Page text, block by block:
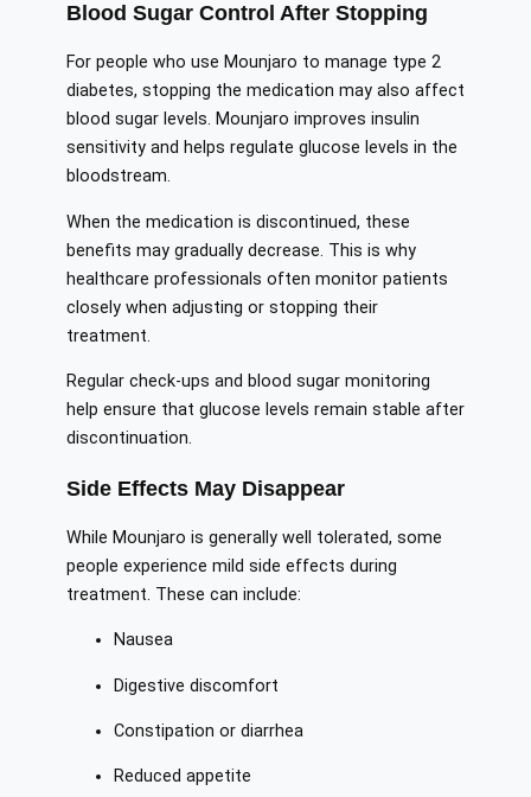
Blood Sugar Control After Stopping
For people who use Mounjaro to manage type 2
diabetes, stopping the medication may also affect
blood sugar levels. Mounjaro improves insulin
sensitivity and helps regulate glucose levels in the
bloodstream.
When the medication is discontinued, these
benefits may gradually decrease. This is why
healthcare professionals often monitor patients
closely when adjusting or stopping their
treatment.
Regular check-ups and blood sugar monitoring
help ensure that glucose levels remain stable after
discontinuation.
Side Effects May Disappear
While Mounjaro is generally well tolerated, some
people experience mild side effects during
treatment. These can include:
Nausea
Digestive discomfort
Constipation or diarrhea
Reduced appetite